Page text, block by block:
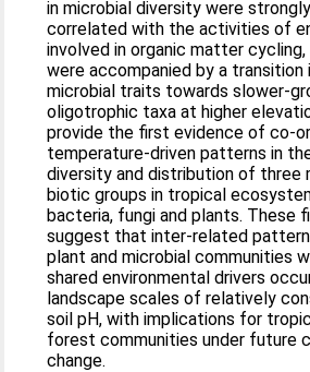
in microbial diversity were strongly
correlated with the activities of
involved in organic matter cycling,
were accompanied by a transition
microbial traits towards
oligotrophic taxa at higher
provide the first evidence of
temperature‐driven patterns in
diversity and distribution of three
biotic groups in tropical
bacteria, fungi and plants. These
suggest that inter‐related
plant and microbial communities
shared environmental drivers
landscape scales of relatively
soil pH, with implications for
forest communities under future
change.